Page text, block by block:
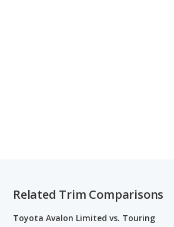
Related Trim Comparisons
Toyota Avalon Limited vs. Touring